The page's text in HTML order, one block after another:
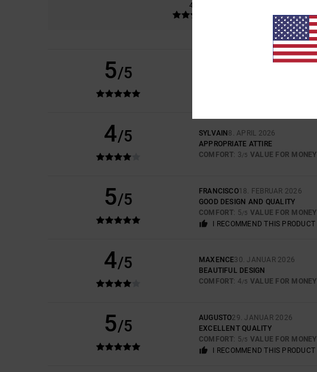
4.6
5/5
4/5 SYLVAIN 8. APRIL 2026
APPROPRIATE ATTIRE
COMFORT: 3/5 VALUE FOR MONEY
5/5 FRANCISCO18. FEBRUAR 2026
GOOD DESIGN AND QUALITY
COMFORT: 5/5 VALUE FOR MONEY
I RECOMMEND THIS PRODUCT
4/5 MAXENCE30. JANUAR 2026
BEAUTIFUL DESIGN
COMFORT: 4/5 VALUE FOR MONEY
5/5 AUGUSTO29. JANUAR 2026
EXCELLENT QUALITY
COMFORT: 5/5 VALUE FOR MONEY
I RECOMMEND THIS PRODUCT